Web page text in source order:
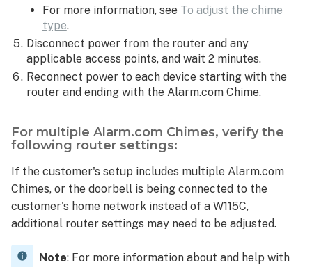
For more information, see To adjust the chime
type.
Disconnect power from the router and any
applicable access points, and wait 2 minutes.
Reconnect power to each device starting with the
router and ending with the Alarm.com Chime.
For multiple Alarm.com Chimes, verify the
following router settings:
If the customer's setup includes multiple Alarm.com
Chimes, or the doorbell is being connected to the
customer's home network instead of a W115C,
additional router settings may need to be adjusted.
Note: For more information about and help with